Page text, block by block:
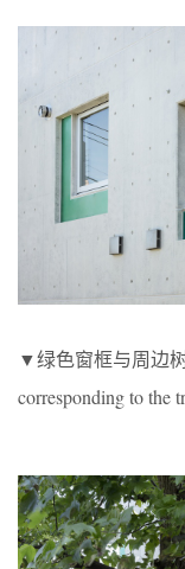
▼绿色窗框与周边
corresponding to the